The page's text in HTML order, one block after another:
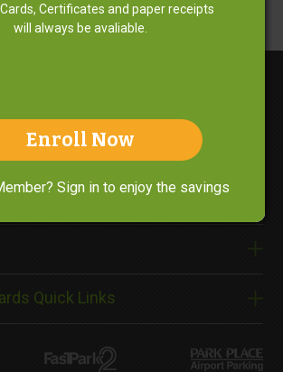
Quick Links
Certificates and paper receipts
will always be avaliable.
Enroll Now
Sign in to enjoy the savings